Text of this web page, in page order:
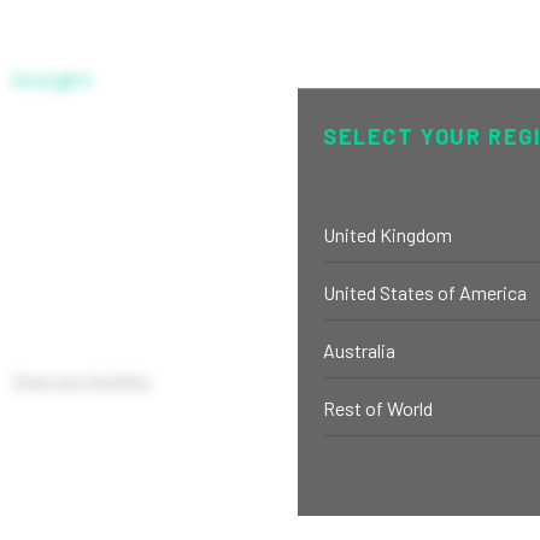
SELECT YOUR
United Kingdom
United States of America
Australia
Rest of World
Insight
SERIES R USD-H